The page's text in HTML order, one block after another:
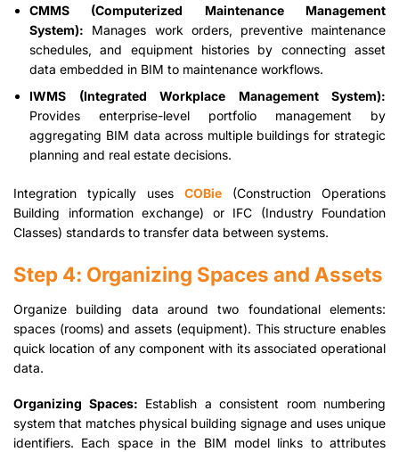
CMMS (Computerized Maintenance Management
System): Manages work orders, preventive maintenance
schedules, and equipment histories by connecting asset
data embedded in BIM to maintenance workflows.
IWMS (Integrated Workplace Management System):
Provides enterprise-level portfolio management by
aggregating BIM data across multiple buildings for strategic
planning and real estate decisions.
Integration typically uses COBie (Construction Operations
Building information exchange) or IFC (Industry Foundation
Classes) standards to transfer data between systems.
Step 4: Organizing Spaces and Assets
Organize building data around two foundational elements:
spaces (rooms) and assets (equipment). This structure enables
quick location of any component with its associated operational
data.
Organizing Spaces: Establish a consistent room numbering
system that matches physical building signage and uses unique
identifiers. Each space in the BIM model links to attributes